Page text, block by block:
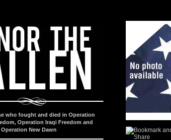
who fought and died in Operation
Operation Iraqi Freedom and
Operation New Dawn